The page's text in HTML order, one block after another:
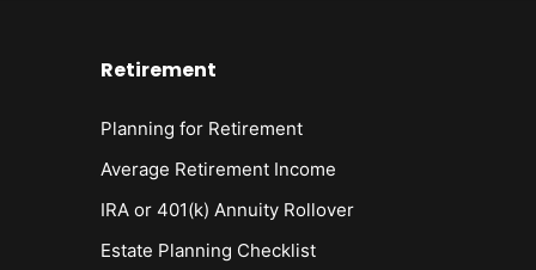
Retirement
Planning for Retirement
Average Retirement Income
IRA or 401(k) Annuity Rollover
Estate Planning Checklist